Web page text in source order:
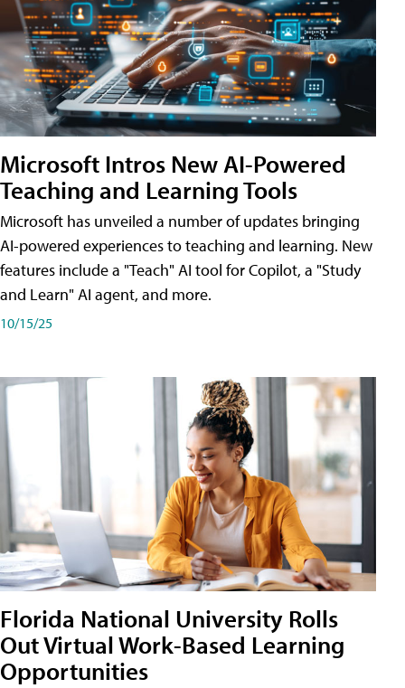
Microsoft Intros New AI-Powered
Teaching and Learning Tools
Microsoft has unveiled a number of updates bringing
AI-powered experiences to teaching and learning. New
features include a "Teach" AI tool for Copilot, a "Study
and Learn" AI agent, and more.
10/15/25
Florida National University Rolls
Out Virtual Work-Based Learning
Opportunities